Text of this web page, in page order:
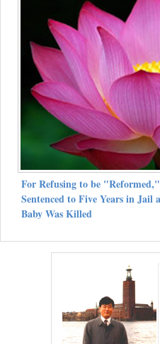
For Refusing to be
Sentenced to Five Years in
Baby Was Killed